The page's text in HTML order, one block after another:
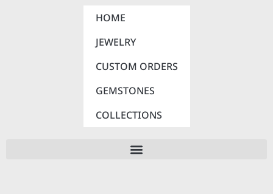
HOME
JEWELRY
CUSTOM ORDERS
GEMSTONES
COLLECTIONS